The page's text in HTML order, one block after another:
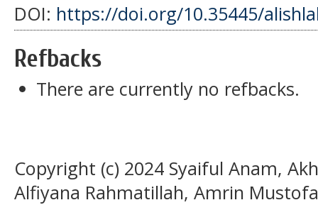
DOI: https://doi.org/10.35445/
Refbacks
There are currently no refbacks.
Copyright (c) 2024 Syaiful Anam,
Alfiyana Rahmatillah, Amrin Mustofa